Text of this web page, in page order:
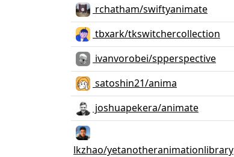
rchatham/swiftyanimate
tbxark/tkswitchercollection
ivanvorobei/spperspective
satoshin21/anima
joshuapekera/animate
lkzhao/yetanotheranimationlibrary